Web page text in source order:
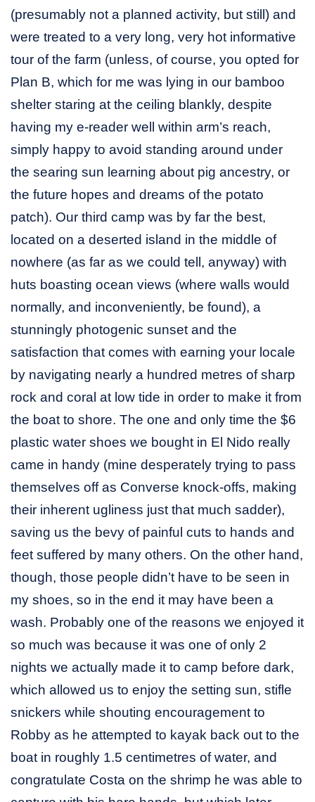
(presumably not a planned activity, but still) and
were treated to a very long, very hot informative
tour of the farm (unless, of course, you opted for
Plan B, which for me was lying in our bamboo
shelter staring at the ceiling blankly, despite
having my e-reader well within arm’s reach,
simply happy to avoid standing around under
the searing sun learning about pig ancestry, or
the future hopes and dreams of the potato
patch). Our third camp was by far the best,
located on a deserted island in the middle of
nowhere (as far as we could tell, anyway) with
huts boasting ocean views (where walls would
normally, and inconveniently, be found), a
stunningly photogenic sunset and the
satisfaction that comes with earning your locale
by navigating nearly a hundred metres of sharp
rock and coral at low tide in order to make it from
the boat to shore. The one and only time the $6
plastic water shoes we bought in El Nido really
came in handy (mine desperately trying to pass
themselves off as Converse knock-offs, making
their inherent ugliness just that much sadder),
saving us the bevy of painful cuts to hands and
feet suffered by many others. On the other hand,
though, those people didn’t have to be seen in
my shoes, so in the end it may have been a
wash. Probably one of the reasons we enjoyed it
so much was because it was one of only 2
nights we actually made it to camp before dark,
which allowed us to enjoy the setting sun, stifle
snickers while shouting encouragement to
Robby as he attempted to kayak back out to the
boat in roughly 1.5 centimetres of water, and
congratulate Costa on the shrimp he was able to